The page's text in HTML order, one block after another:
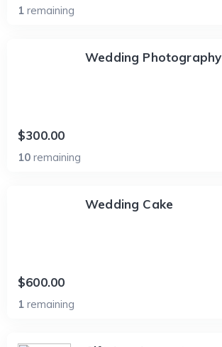
1 remaining
Wedding Photography
$300.00
10 remaining
Wedding Cake
$600.00
1 remaining